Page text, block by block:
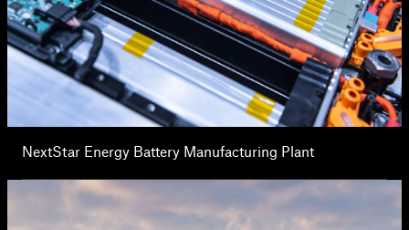
NextStar Energy Battery Manufacturing Plant